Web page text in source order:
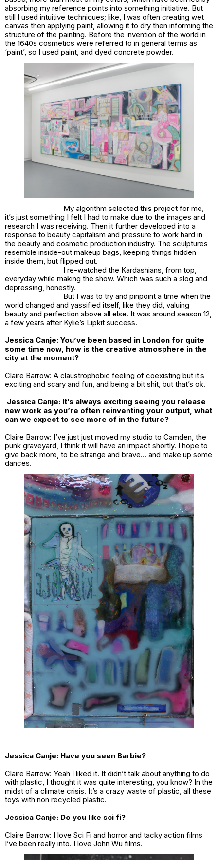
absorbing my reference points into something initiative. But
still I used intuitive techniques; like, I was often creating wet
canvas then applying paint, allowing it to dry then informing the
structure of the painting. Before the invention of the world in
the 1640s cosmetics were referred to in general terms as
‘paint’, so I used paint, and dyed concrete powder.
My algorithm selected this project for me,
it’s just something I felt I had to make due to the images and
research I was receiving. Then it further developed into a
response to beauty capitalism and pressure to work hard in
the beauty and cosmetic production industry. The sculptures
resemble inside-out makeup bags, keeping things hidden
inside them, but flipped out.
I re-watched the Kardashians, from top,
everyday while making the show. Which was such a slog and
depressing, honestly.
But I was to try and pinpoint a time when the
world changed and yassified itself, like they did, valuing
beauty and perfection above all else. It was around season 12,
a few years after Kylie’s Lipkit success.
Jessica Canje: You’ve been based in London for quite
some time now, how is the creative atmosphere in the
city at the moment?
Claire Barrow: A claustrophobic feeling of coexisting but it’s
exciting and scary and fun, and being a bit shit, but that’s ok.
Jessica Canje: It’s always exciting seeing you release
new work as you’re often reinventing your output, what
can we expect to see more of in the future?
Claire Barrow: I’ve just just moved my studio to Camden, the
punk graveyard, I think it will have an impact shortly. I hope to
give back more, to be strange and brave… and make up some
dances.
Jessica Canje: Have you seen Barbie?
Claire Barrow: Yeah I liked it. It didn’t talk about anything to do
with plastic, I thought it was quite interesting, you know? In the
midst of a climate crisis. It’s a crazy waste of plastic, all these
toys with non recycled plastic.
Jessica Canje: Do you like sci fi?
Claire Barrow: I love Sci Fi and horror and tacky action films
I’ve been really into. I love John Wu films.